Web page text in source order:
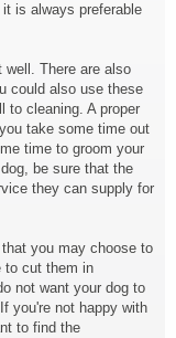
is always preferable
well. There are also
could also use these
to cleaning. A proper
take some time out
time to groom your
be sure that the
they can supply for
you may choose to
to cut them in
not want your dog to
you're not happy with
to find the